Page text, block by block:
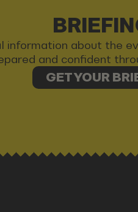
information about the
and confident
GET YOUR